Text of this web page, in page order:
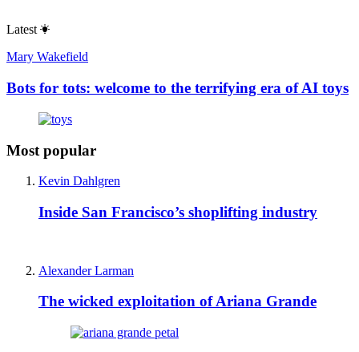
Latest
Mary Wakefield
Bots for tots: welcome to the terrifying era of AI toys
Most popular
Kevin Dahlgren
Inside San Francisco’s shoplifting industry
Alexander Larman
The wicked exploitation of Ariana Grande